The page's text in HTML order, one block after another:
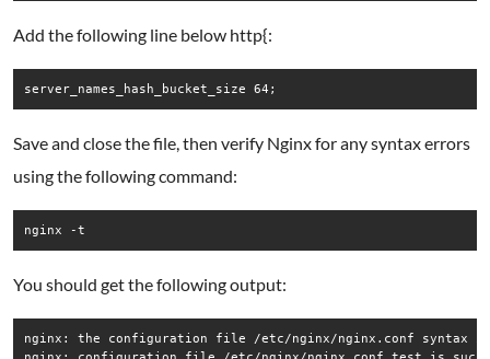
Add the following line below http{:
Save and close the file, then verify Nginx for any syntax errors
using the following command:
nginx -t
You should get the following output:
nginx: the configuration file /etc/nginx/nginx.conf syntax